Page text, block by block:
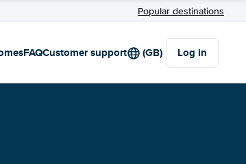
Popular destinations
FAQCustomer support (GB) Log in